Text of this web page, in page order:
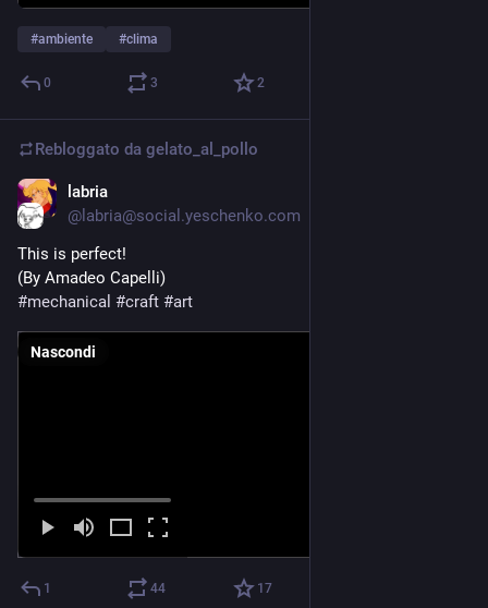
#ambiente #clima
0 3 2
Rebloggato da gelato_al_pollo
labria
@labria@social.yeschenko.com
This is perfect!
(By Amadeo Capelli)
#mechanical #craft #art
Nascondi
1 44 17